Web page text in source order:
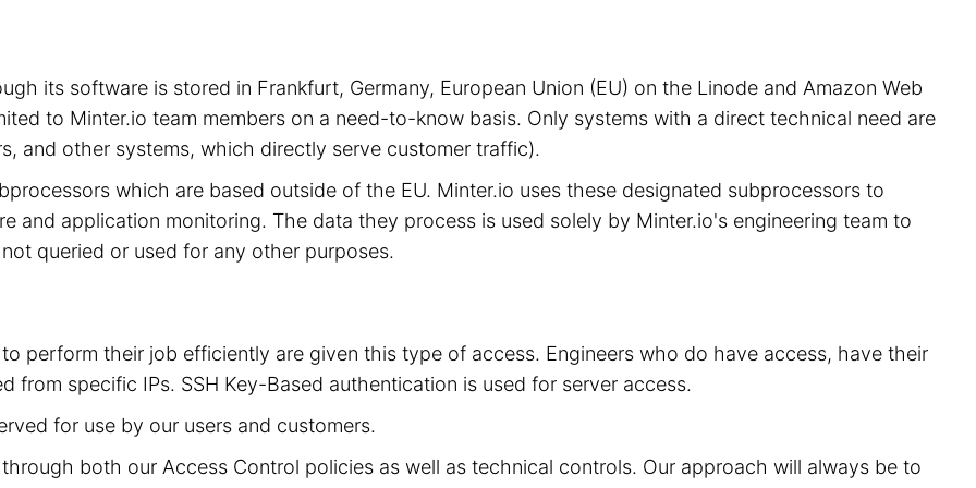
its software is stored in Frankfurt, Germany, European Union (EU) on the Linode and Amazon Web
to Minter.io team members on a need-to-know basis. Only systems with a direct technical need are
and other systems, which directly serve customer traffic).
which are based outside of the EU. Minter.io uses these designated subprocessors to
and application monitoring. The data they process is used solely by Minter.io's engineering team to
queried or used for any other purposes.
perform their job efficiently are given this type of access. Engineers who do have access, have their
from specific IPs. SSH Key-Based authentication is used for server access.
for use by our users and customers.
both our Access Control policies as well as technical controls. Our approach will always be to